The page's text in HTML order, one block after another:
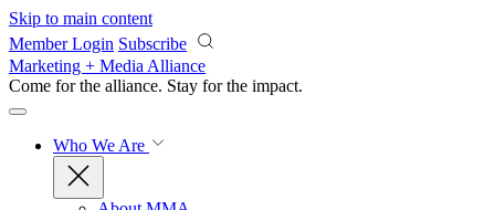
Skip to main content
Member Login Subscribe
Marketing + Media Alliance
Come for the alliance. Stay for the impact.
Who We Are